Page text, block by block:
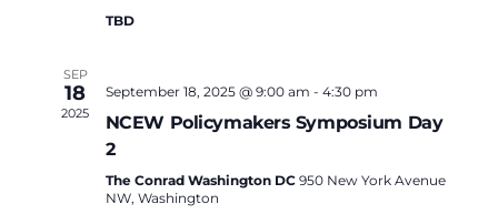
TBD
SEP
18
2025
September 18, 2025 @ 9:00 am - 4:30 pm
NCEW Policymakers Symposium Day
2
The Conrad Washington DC 950 New York Avenue
NW, Washington